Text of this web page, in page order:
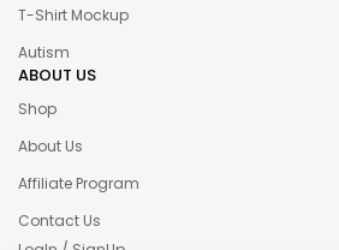
T-Shirt Mockup
Autism
ABOUT US
Shop
About Us
Affiliate Program
Contact Us